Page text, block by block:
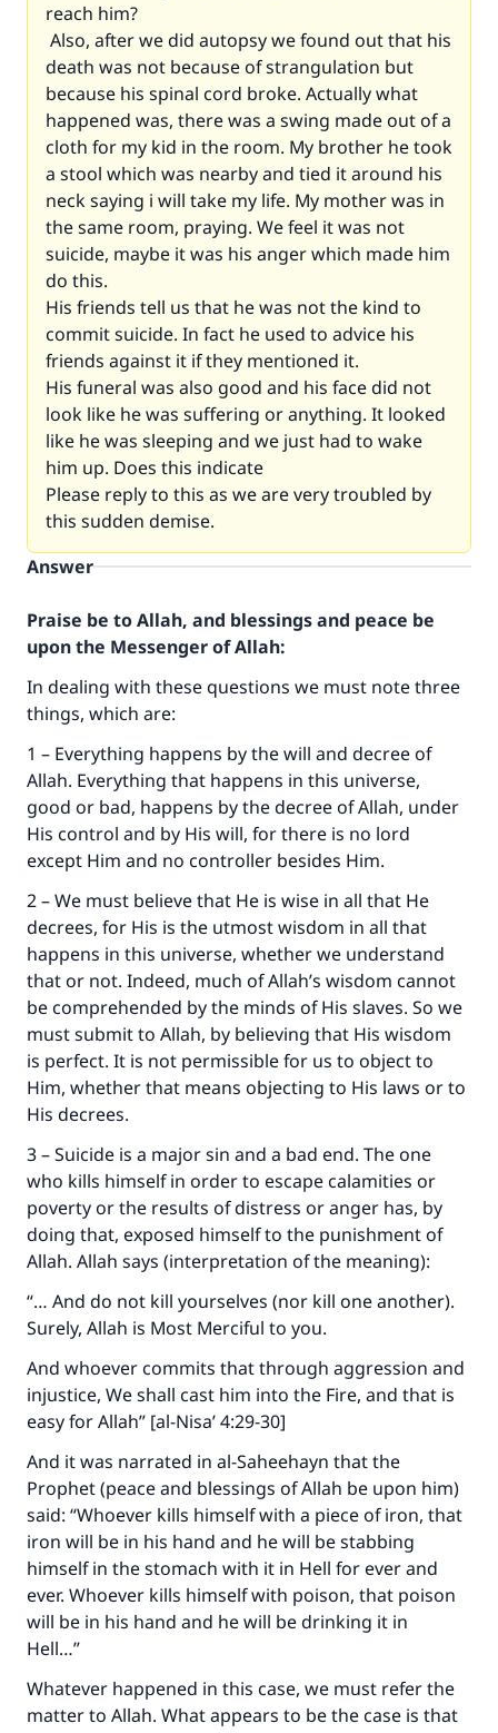
reach him?
Also, after we did autopsy we found out that his
death was not because of strangulation but
because his spinal cord broke. Actually what
happened was, there was a swing made out of a
cloth for my kid in the room. My brother he took
a stool which was nearby and tied it around his
neck saying i will take my life. My mother was in
the same room, praying. We feel it was not
suicide, maybe it was his anger which made him
do this.
His friends tell us that he was not the kind to
commit suicide. In fact he used to advice his
friends against it if they mentioned it.
His funeral was also good and his face did not
look like he was suffering or anything. It looked
like he was sleeping and we just had to wake
him up. Does this indicate
Please reply to this as we are very troubled by
this sudden demise.
Answer
Praise be to Allah, and blessings and peace be
upon the Messenger of Allah:
In dealing with these questions we must note three
things, which are:
1 – Everything happens by the will and decree of
Allah. Everything that happens in this universe,
good or bad, happens by the decree of Allah, under
His control and by His will, for there is no lord
except Him and no controller besides Him.
2 – We must believe that He is wise in all that He
decrees, for His is the utmost wisdom in all that
happens in this universe, whether we understand
that or not. Indeed, much of Allah’s wisdom cannot
be comprehended by the minds of His slaves. So we
must submit to Allah, by believing that His wisdom
is perfect. It is not permissible for us to object to
Him, whether that means objecting to His laws or to
His decrees.
3 – Suicide is a major sin and a bad end. The one
who kills himself in order to escape calamities or
poverty or the results of distress or anger has, by
doing that, exposed himself to the punishment of
Allah. Allah says (interpretation of the meaning):
“… And do not kill yourselves (nor kill one another).
Surely, Allah is Most Merciful to you.
And whoever commits that through aggression and
injustice, We shall cast him into the Fire, and that is
easy for Allah” [al-Nisa’ 4:29-30]
And it was narrated in al-Saheehayn that the
Prophet (peace and blessings of Allah be upon him)
said: “Whoever kills himself with a piece of iron, that
iron will be in his hand and he will be stabbing
himself in the stomach with it in Hell for ever and
ever. Whoever kills himself with poison, that poison
will be in his hand and he will be drinking it in
Hell…”
Whatever happened in this case, we must refer the
matter to Allah. What appears to be the case is that